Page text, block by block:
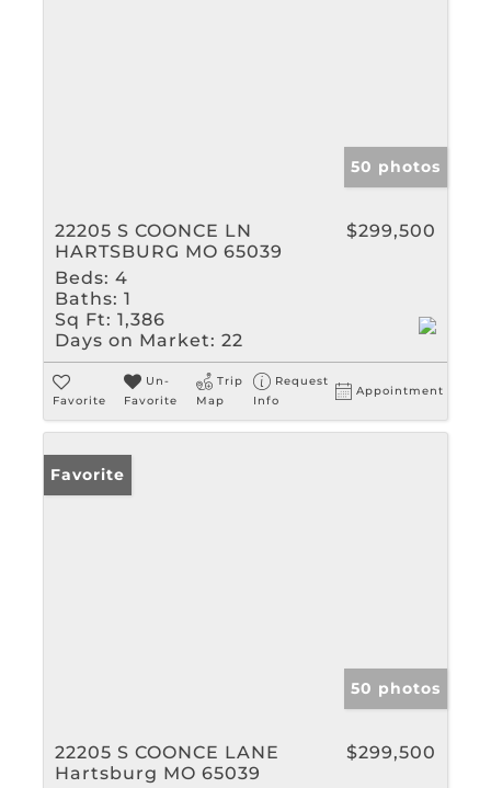
50 photos
22205 S COONCE LN
HARTSBURG MO 65039
$299,500
Beds: 4
Baths: 1
Sq Ft: 1,386
Days on Market: 22
Favorite
Un-
Favorite
Trip
Map
Request
Info
Appointment
Favorite
50 photos
22205 S COONCE LANE
Hartsburg MO 65039
$299,500